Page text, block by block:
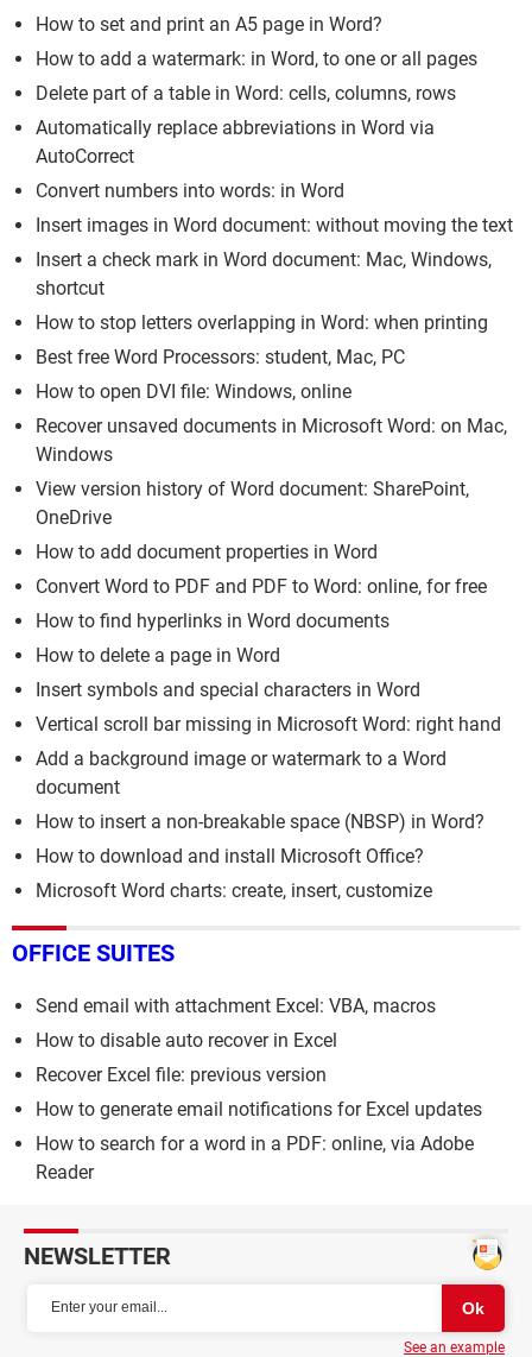
How to set and print an A5 page in Word?
How to add a watermark: in Word, to one or all pages
Delete part of a table in Word: cells, columns, rows
Automatically replace abbreviations in Word via
AutoCorrect
Convert numbers into words: in Word
Insert images in Word document: without moving the text
Insert a check mark in Word document: Mac, Windows,
shortcut
How to stop letters overlapping in Word: when printing
Best free Word Processors: student, Mac, PC
How to open DVI file: Windows, online
Recover unsaved documents in Microsoft Word: on Mac,
Windows
View version history of Word document: SharePoint,
OneDrive
How to add document properties in Word
Convert Word to PDF and PDF to Word: online, for free
How to find hyperlinks in Word documents
How to delete a page in Word
Insert symbols and special characters in Word
Vertical scroll bar missing in Microsoft Word: right hand
Add a background image or watermark to a Word
document
How to insert a non-breakable space (NBSP) in Word?
How to download and install Microsoft Office?
Microsoft Word charts: create, insert, customize
OFFICE SUITES
Send email with attachment Excel: VBA, macros
How to disable auto recover in Excel
Recover Excel file: previous version
How to generate email notifications for Excel updates
How to search for a word in a PDF: online, via Adobe
Reader
NEWSLETTER
See an example